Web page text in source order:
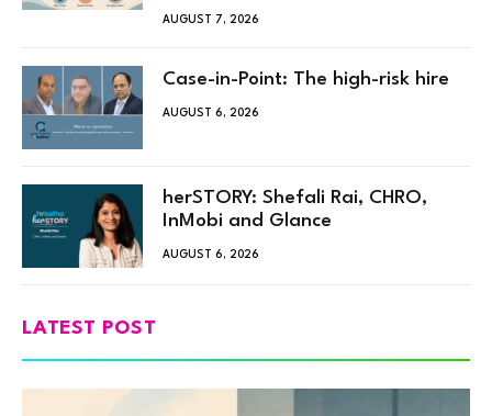
AUGUST 7, 2026
Case-in-Point: The high-risk hire
AUGUST 6, 2026
herSTORY: Shefali Rai, CHRO,
InMobi and Glance
AUGUST 6, 2026
LATEST POST